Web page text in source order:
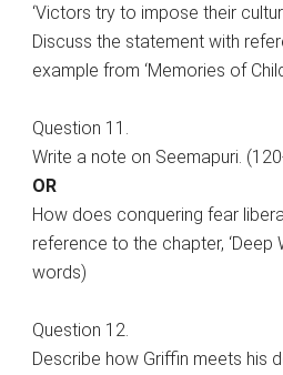
‘Victors try to impose their
Discuss the statement with
example from ‘Memories of
Question 11.
Write a note on Seemapuri.
OR
How does conquering fear
reference to the chapter, ‘Deep
words)
Question 12.
Describe how Griffin meets his